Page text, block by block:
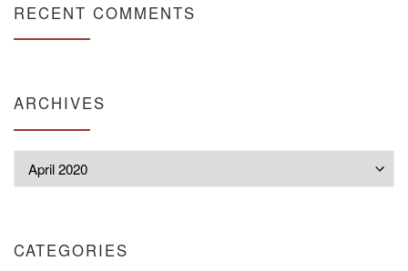
RECENT COMMENTS
ARCHIVES
CATEGORIES